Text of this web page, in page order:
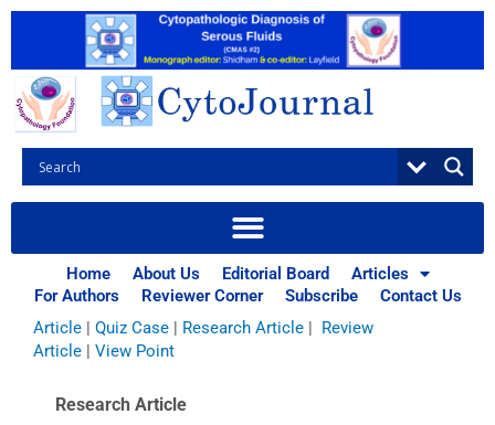
Skip
Home About Us Editorial Board
Articles
For Authors
Reviewer Corner Subscribe Contact Us
Browse Articles
All|Abstracts|Book Review|Case Report|Case Series|
Commentary
|CytoJournal Monograph Related Review
Series|Editorial|Erratum|Letter to Editor|
Methodology
Article | Quiz Case | Research Article | Review
Article | View Point
Research Article